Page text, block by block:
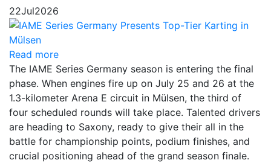
22Jul2026
Read more
The IAME Series Germany season is entering the final
phase. When engines fire up on July 25 and 26 at the
1.3-kilometer Arena E circuit in Mülsen, the third of
four scheduled rounds will take place. Talented drivers
are heading to Saxony, ready to give their all in the
battle for championship points, podium finishes, and
crucial positioning ahead of the grand season finale.